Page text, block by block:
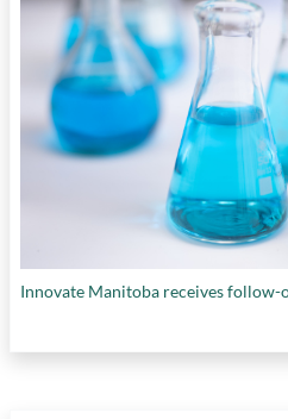
Innovate Manitoba receives